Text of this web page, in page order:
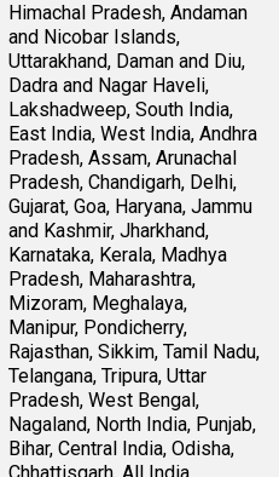
Himachal Pradesh, Andaman
and Nicobar Islands,
Uttarakhand, Daman and Diu,
Dadra and Nagar Haveli,
Lakshadweep, South India,
East India, West India, Andhra
Pradesh, Assam, Arunachal
Pradesh, Chandigarh, Delhi,
Gujarat, Goa, Haryana, Jammu
and Kashmir, Jharkhand,
Karnataka, Kerala, Madhya
Pradesh, Maharashtra,
Mizoram, Meghalaya,
Manipur, Pondicherry,
Rajasthan, Sikkim, Tamil Nadu,
Telangana, Tripura, Uttar
Pradesh, West Bengal,
Nagaland, North India, Punjab,
Bihar, Central India, Odisha,